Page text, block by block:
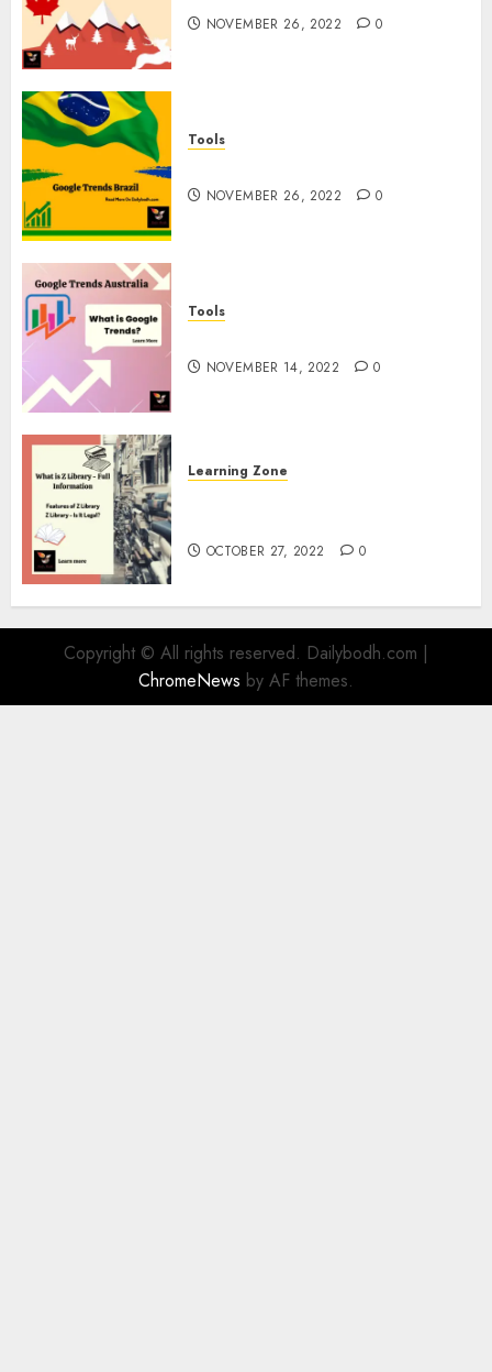
NOVEMBER 26, 2022 0
Tools
NOVEMBER 26, 2022 0
Tools
NOVEMBER 14, 2022 0
Learning Zone
OCTOBER 27, 2022 0
Copyright © All rights reserved. Dailybodh.com |
ChromeNews by AF themes.